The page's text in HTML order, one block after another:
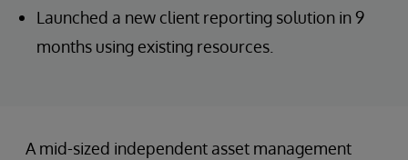
Launched a new client reporting solution in 9
months using existing resources.
A mid-sized independent asset management